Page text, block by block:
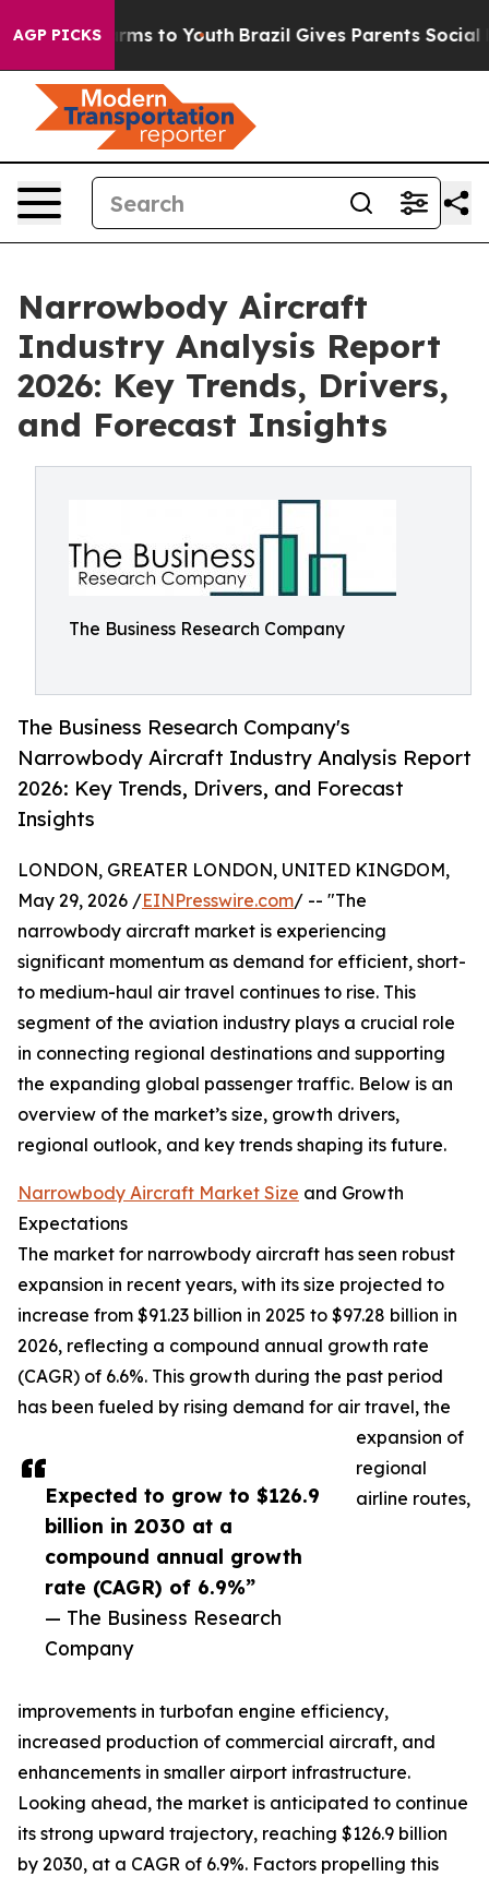
AGP PICKS
Harms to Youth Brazil Gives Parents Social
Narrowbody Aircraft
Industry Analysis Report
2026: Key Trends, Drivers,
and Forecast Insights
The Business Research Company
The Business Research Company's
Narrowbody Aircraft Industry Analysis Report
2026: Key Trends, Drivers, and Forecast
Insights
Expected to grow to $126.9
billion in 2030 at a
compound annual growth
rate (CAGR) of 6.9%”
— The Business Research
Company
LONDON, GREATER LONDON, UNITED KINGDOM,
May 29, 2026 /EINPresswire.com/ -- "The
narrowbody aircraft market is experiencing
significant momentum as demand for efficient, short-
to medium-haul air travel continues to rise. This
segment of the aviation industry plays a crucial role
in connecting regional destinations and supporting
the expanding global passenger traffic. Below is an
overview of the market’s size, growth drivers,
regional outlook, and key trends shaping its future.
Narrowbody Aircraft Market Size and Growth
Expectations
The market for narrowbody aircraft has seen robust
expansion in recent years, with its size projected to
increase from $91.23 billion in 2025 to $97.28 billion in
2026, reflecting a compound annual growth rate
(CAGR) of 6.6%. This growth during the past period
has been fueled by rising demand for air travel, the
expansion of
regional
airline routes,
improvements in turbofan engine efficiency,
increased production of commercial aircraft, and
enhancements in smaller airport infrastructure.
Looking ahead, the market is anticipated to continue
its strong upward trajectory, reaching $126.9 billion
by 2030, at a CAGR of 6.9%. Factors propelling this